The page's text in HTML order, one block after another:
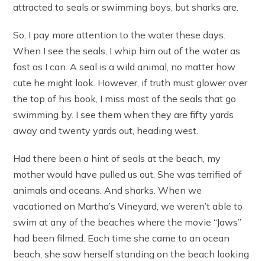
attracted to seals or swimming boys, but sharks are.
So, I pay more attention to the water these days.
When I see the seals, I whip him out of the water as
fast as I can. A seal is a wild animal, no matter how
cute he might look. However, if truth must glower over
the top of his book, I miss most of the seals that go
swimming by. I see them when they are fifty yards
away and twenty yards out, heading west.
Had there been a hint of seals at the beach, my
mother would have pulled us out. She was terrified of
animals and oceans. And sharks. When we
vacationed on Martha’s Vineyard, we weren’t able to
swim at any of the beaches where the movie “Jaws”
had been filmed. Each time she came to an ocean
beach, she saw herself standing on the beach looking